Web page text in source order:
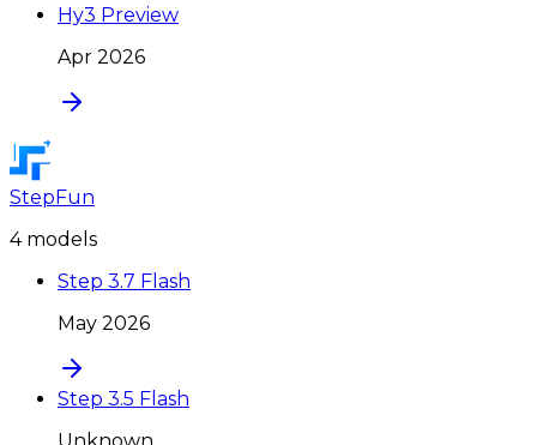
Hy3 Preview
Apr 2026
StepFun
4model s
Step 3.7 Flash
May 2026
Step 3.5 Flash
Unknown